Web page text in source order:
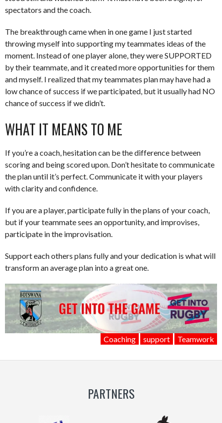
spectators and the coach.
The breakthrough came when in one game I just started
throwing myself into supporting my teammates ideas of the
moment. Instead of one player alone, they were SUPPORTED
by their teammate, and it created more opportunities for them
and myself. I realized that my teammates plan may have had a
low chance of success if we participated, but it usually had NO
chance of success if we didn’t.
WHAT IT MEANS TO ME
If you’re a coach, hesitation can be the difference between
scoring and being scored upon. Don’t hesitate to communicate
the plan until it’s perfect. Communicate it with your players
with clarity and confidence.
If you are a player, participate fully in the plans of your coach,
but if your teammate sees an opportunity, and improvises,
participate in the improvisation.
Support each others plans fully and your dedication is what will
transform an average plan into a great one.
Coaching support Teamwork
PARTNERS